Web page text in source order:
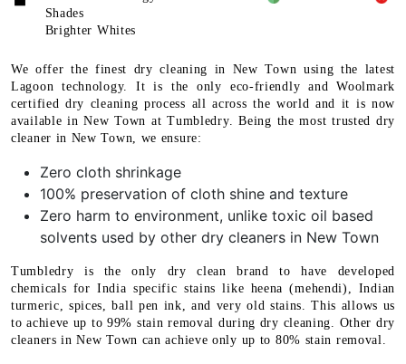
Shades
Brighter Whites
We offer the finest dry cleaning in New Town using the latest
Lagoon technology. It is the only eco-friendly and Woolmark
certified dry cleaning process all across the world and it is now
available in New Town at Tumbledry. Being the most trusted dry
cleaner in New Town, we ensure:
Zero cloth shrinkage
100% preservation of cloth shine and texture
Zero harm to environment, unlike toxic oil based
solvents used by other dry cleaners in New Town
Tumbledry is the only dry clean brand to have developed
chemicals for India specific stains like heena (mehendi), Indian
turmeric, spices, ball pen ink, and very old stains. This allows us
to achieve up to 99% stain removal during dry cleaning. Other dry
cleaners in New Town can achieve only up to 80% stain removal.